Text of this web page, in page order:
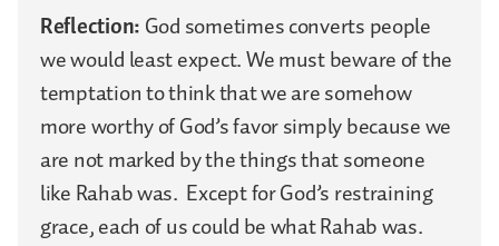
Reflection:God sometimes converts people
we would least expect. We must beware of the
temptation to think that we are somehow
more worthy of God’s favor simply because we
are not marked by the things that someone
like Rahab was. Except for God’s restraining
grace, each of us could be what Rahab was.